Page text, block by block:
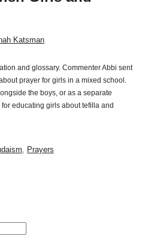
Katsman
and glossary. Commenter Abbi sent
prayer for girls in a mixed school.
the boys, or as a separate
educating girls about tefilla and
, Prayers